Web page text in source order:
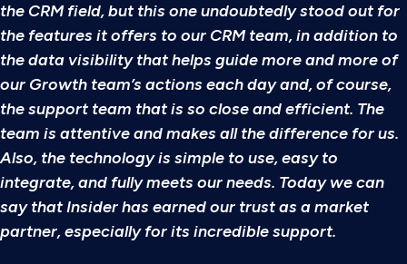
the CRM field, but this one undoubtedly stood out for
the features it offers to our CRM team, in addition to
the data visibility that helps guide more and more of
our Growth team’s actions each day and, of course,
the support team that is so close and efficient. The
team is attentive and makes all the difference for us.
Also, the technology is simple to use, easy to
integrate, and fully meets our needs. Today we can
say that Insider has earned our trust as a market
partner, especially for its incredible support.